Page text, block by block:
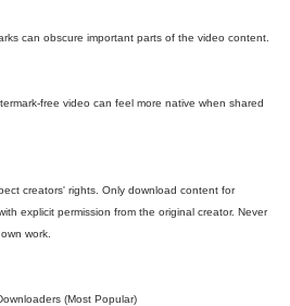
can obscure important parts of the video content.
free video can feel more native when shared
creators' rights. Only download content for
explicit permission from the original creator. Never
work.
(Most Popular)